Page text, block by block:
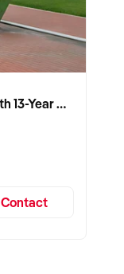
Established Skip Bin Enterprise with 13-Year History and Top Google Ranking
Contact